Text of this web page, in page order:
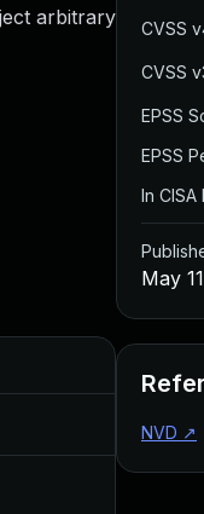
arbitrary
CVSS
CVSS
EPSS
EPSS
In CISA
May
NVD ↗